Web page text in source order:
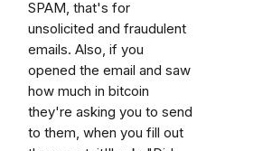
SPAM, that's for
unsolicited and fraudulent
emails. Also, if you
opened the email and saw
how much in bitcoin
they're asking you to send
to them, when you fill out